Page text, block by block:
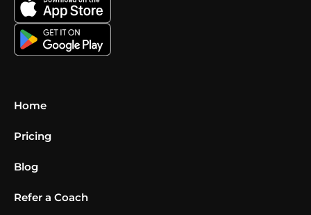
Home
Pricing
Blog
Refer a Coach